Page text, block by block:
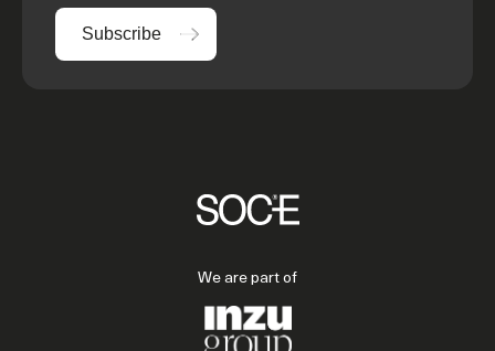
Subscribe
We are part of